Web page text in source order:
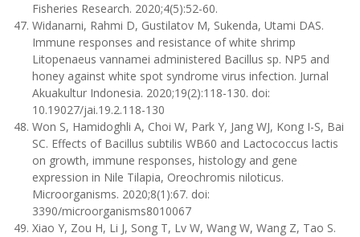
Fisheries Research. 2020;4(5):52-60.
Widanarni, Rahmi D, Gustilatov M, Sukenda, Utami DAS.
Immune responses and resistance of white shrimp
Litopenaeus vannamei administered Bacillus sp. NP5 and
honey against white spot syndrome virus infection. Jurnal
Akuakultur Indonesia. 2020;19(2):118-130. doi:
10.19027/jai.19.2.118-130
Won S, Hamidoghli A, Choi W, Park Y, Jang WJ, Kong I-S, Bai
SC. Effects of Bacillus subtilis WB60 and Lactococcus lactis
on growth, immune responses, histology and gene
expression in Nile Tilapia, Oreochromis niloticus.
Microorganisms. 2020;8(1):67. doi:
3390/microorganisms8010067
Xiao Y, Zou H, Li J, Song T, Lv W, Wang W, Wang Z, Tao S.